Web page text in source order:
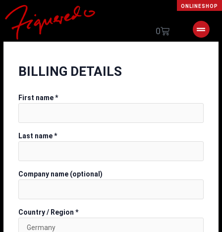
to
content
ONLINESHOP
0
Cart
BILLING DETAILS
First name*
Last name*
Company name (optional)
Country / Region*